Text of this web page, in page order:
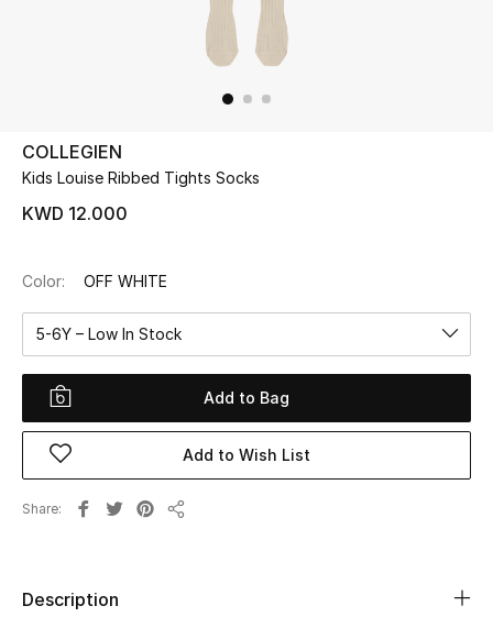
UP TO 70% OFF
Shop Now
New Season
Women
Women's Bags
COLLEGIEN
Kids Louise Ribbed Tights Socks
KWD 12.000
Color: OFF WHITE
5-6Y – Low In Stock
Add to Bag
Add to Wish List
Share
Description